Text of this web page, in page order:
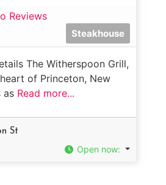
Reviews
Steakhouse
The Witherspoon Grill,
of Princeton, New
as Read more...
St
Open now: